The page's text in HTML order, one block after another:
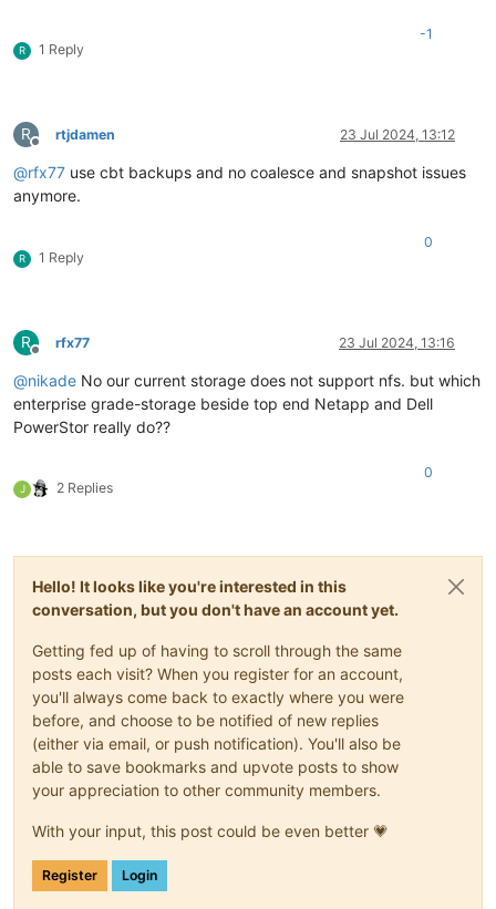
R 1 Reply
-1
R
Offline
rtjdamen 23 Jul 2024, 13:12
@rfx77 use cbt backups and no coalesce and snapshot issues
anymore.
R 1 Reply
0
R
Offline
rfx77 23 Jul 2024, 13:16
@nikade No our current storage does not support nfs. but which
enterprise grade-storage beside top end Netapp and Dell
PowerStor really do??
J 2 Replies
0
Hello! It looks like you're interested in this
conversation, but you don't have an account yet.
Getting fed up of having to scroll through the same
posts each visit? When you register for an account,
you'll always come back to exactly where you were
before, and choose to be notified of new replies
(either via email, or push notification). You'll also be
able to save bookmarks and upvote posts to show
your appreciation to other community members.
With your input, this post could be even better 💗
Register Login